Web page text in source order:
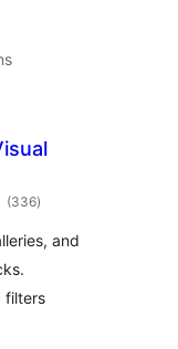
(336total
ratings
)
and
filters